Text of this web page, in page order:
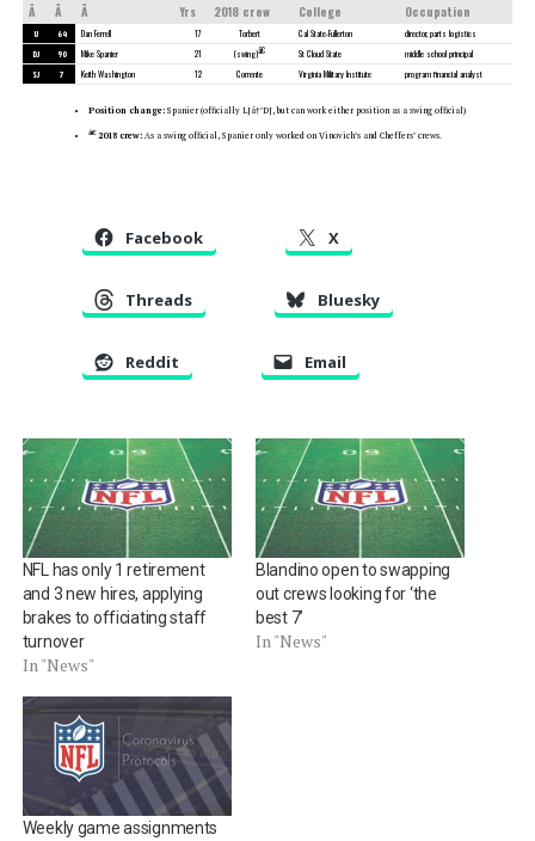
Â Â Â Yrs 2018 crew College Occupation
U 64 Dan Ferrell 17 Torbert Cal State-Fullerton director, parts logistics
DJ 90 Mike Spanier 21 (swing)â€ St Cloud State middle school principal
SJ 7 Keith Washington 12 Corrente Virginia Military Institute program financial analyst
Position change:Spanier (officially LJâ†’DJ, but can work either position as a swing official)
â€2018 crew:As a swing official, Spanier only worked on Vinovich’s and Cheffers’ crews.
Facebook X
Threads Bluesky
Reddit Email
NFL has only 1 retirement
and 3 new hires, applying
brakes to officiating staff
turnover
In "News"
Blandino open to swapping
out crews looking for ‘the
best 7’
In "News"
Weekly game assignments